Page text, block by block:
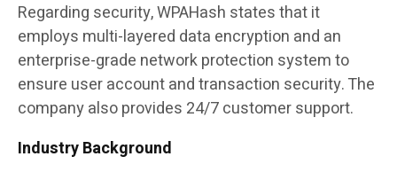
Regarding security, WPAHash states that it
employs multi-layered data encryption and an
enterprise-grade network protection system to
ensure user account and transaction security. The
company also provides 24/7 customer support.
Industry Background